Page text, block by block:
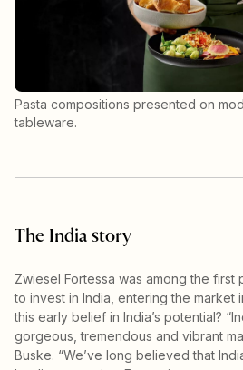
Pasta compositions presented on
tableware.
The India story
Zwiesel Fortessa was among the first
to invest in India, entering the market
this early belief in India’s potential?
gorgeous, tremendous and vibrant
Buske. “We’ve long believed that